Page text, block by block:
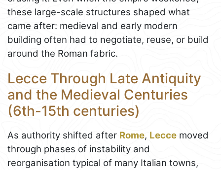
these large-scale structures shaped what
came after: medieval and early modern
building often had to negotiate, reuse, or build
around the Roman fabric.
Lecce Through Late Antiquity
and the Medieval Centuries
(6th-15th centuries)
As authority shifted after Rome, Lecce moved
through phases of instability and
reorganisation typical of many Italian towns,